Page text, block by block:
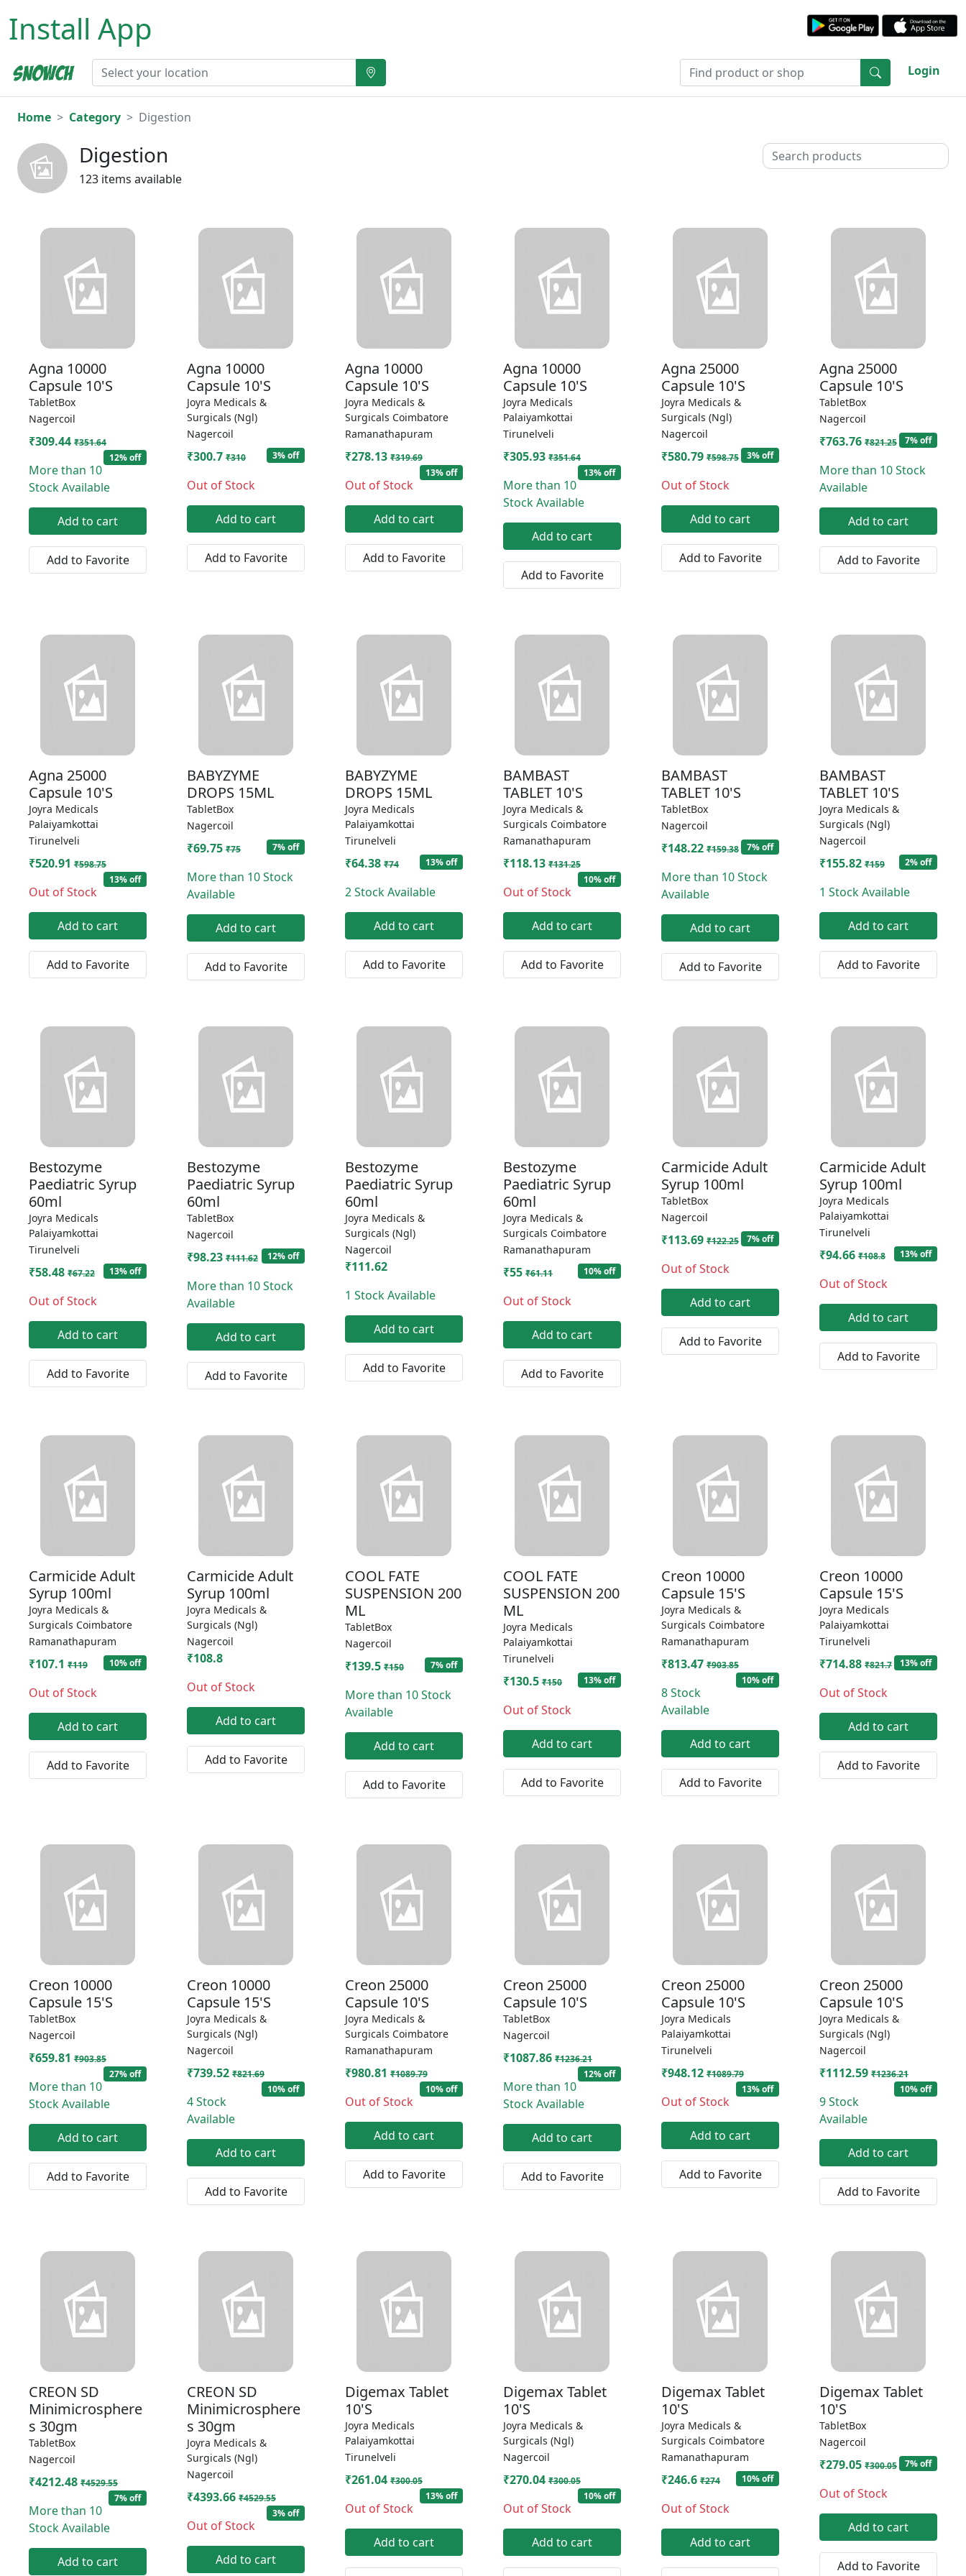
Install App
Login
Home Category Digestion
Digestion
123 items available
Agna 10000
Capsule 10'S
TabletBox
Nagercoil
₹309.44 ₹351.64
12% off
More than 10
Stock Available
Add to cart
Add to Favorite
Agna 10000
Capsule 10'S
Joyra Medicals &
Surgicals (Ngl)
Nagercoil
₹300.7 ₹310 3% off
Out of Stock
Add to cart
Add to Favorite
Agna 10000
Capsule 10'S
Joyra Medicals &
Surgicals Coimbatore
Ramanathapuram
₹278.13 ₹319.69
13% off
Out of Stock
Add to cart
Add to Favorite
Agna 10000
Capsule 10'S
Joyra Medicals
Palaiyamkottai
Tirunelveli
₹305.93 ₹351.64
13% off
More than 10
Stock Available
Add to cart
Add to Favorite
Agna 25000
Capsule 10'S
Joyra Medicals &
Surgicals (Ngl)
Nagercoil
₹580.79 ₹598.75 3% off
Out of Stock
Add to cart
Add to Favorite
Agna 25000
Capsule 10'S
TabletBox
Nagercoil
₹763.76 ₹821.25 7% off
More than 10 Stock
Available
Add to cart
Add to Favorite
Agna 25000
Capsule 10'S
Joyra Medicals
Palaiyamkottai
Tirunelveli
₹520.91 ₹598.75
13% off
Out of Stock
Add to cart
Add to Favorite
BABYZYME
DROPS 15ML
TabletBox
Nagercoil
₹69.75 ₹75 7% off
More than 10 Stock
Available
Add to cart
Add to Favorite
BABYZYME
DROPS 15ML
Joyra Medicals
Palaiyamkottai
Tirunelveli
₹64.38 ₹74 13% off
2 Stock Available
Add to cart
Add to Favorite
BAMBAST
TABLET 10'S
Joyra Medicals &
Surgicals Coimbatore
Ramanathapuram
₹118.13 ₹131.25
10% off
Out of Stock
Add to cart
Add to Favorite
BAMBAST
TABLET 10'S
TabletBox
Nagercoil
₹148.22 ₹159.38 7% off
More than 10 Stock
Available
Add to cart
Add to Favorite
BAMBAST
TABLET 10'S
Joyra Medicals &
Surgicals (Ngl)
Nagercoil
₹155.82 ₹159 2% off
1 Stock Available
Add to cart
Add to Favorite
Bestozyme
Paediatric Syrup
60ml
Joyra Medicals
Palaiyamkottai
Tirunelveli
₹58.48 ₹67.22 13% off
Out of Stock
Add to cart
Add to Favorite
Bestozyme
Paediatric Syrup
60ml
TabletBox
Nagercoil
₹98.23 ₹111.62 12% off
More than 10 Stock
Available
Add to cart
Add to Favorite
Bestozyme
Paediatric Syrup
60ml
Joyra Medicals &
Surgicals (Ngl)
Nagercoil
₹111.62
1 Stock Available
Add to cart
Add to Favorite
Bestozyme
Paediatric Syrup
60ml
Joyra Medicals &
Surgicals Coimbatore
Ramanathapuram
₹55 ₹61.11 10% off
Out of Stock
Add to cart
Add to Favorite
Carmicide Adult
Syrup 100ml
TabletBox
Nagercoil
₹113.69 ₹122.25 7% off
Out of Stock
Add to cart
Add to Favorite
Carmicide Adult
Syrup 100ml
Joyra Medicals
Palaiyamkottai
Tirunelveli
₹94.66 ₹108.8 13% off
Out of Stock
Add to cart
Add to Favorite
Carmicide Adult
Syrup 100ml
Joyra Medicals &
Surgicals Coimbatore
Ramanathapuram
₹107.1 ₹119 10% off
Out of Stock
Add to cart
Add to Favorite
Carmicide Adult
Syrup 100ml
Joyra Medicals &
Surgicals (Ngl)
Nagercoil
₹108.8
Out of Stock
Add to cart
Add to Favorite
COOL FATE
SUSPENSION 200
ML
TabletBox
Nagercoil
₹139.5 ₹150 7% off
More than 10 Stock
Available
Add to cart
Add to Favorite
COOL FATE
SUSPENSION 200
ML
Joyra Medicals
Palaiyamkottai
Tirunelveli
₹130.5 ₹150 13% off
Out of Stock
Add to cart
Add to Favorite
Creon 10000
Capsule 15'S
Joyra Medicals &
Surgicals Coimbatore
Ramanathapuram
₹813.47 ₹903.85
10% off
8 Stock
Available
Add to cart
Add to Favorite
Creon 10000
Capsule 15'S
Joyra Medicals
Palaiyamkottai
Tirunelveli
₹714.88 ₹821.7 13% off
Out of Stock
Add to cart
Add to Favorite
Creon 10000
Capsule 15'S
TabletBox
Nagercoil
₹659.81 ₹903.85
27% off
More than 10
Stock Available
Add to cart
Add to Favorite
Creon 10000
Capsule 15'S
Joyra Medicals &
Surgicals (Ngl)
Nagercoil
₹739.52 ₹821.69
10% off
4 Stock
Available
Add to cart
Add to Favorite
Creon 25000
Capsule 10'S
Joyra Medicals &
Surgicals Coimbatore
Ramanathapuram
₹980.81 ₹1089.79
10% off
Out of Stock
Add to cart
Add to Favorite
Creon 25000
Capsule 10'S
TabletBox
Nagercoil
₹1087.86 ₹1236.21
12% off
More than 10
Stock Available
Add to cart
Add to Favorite
Creon 25000
Capsule 10'S
Joyra Medicals
Palaiyamkottai
Tirunelveli
₹948.12 ₹1089.79
13% off
Out of Stock
Add to cart
Add to Favorite
Creon 25000
Capsule 10'S
Joyra Medicals &
Surgicals (Ngl)
Nagercoil
₹1112.59 ₹1236.21
10% off
9 Stock
Available
Add to cart
Add to Favorite
CREON SD
Minimicrosphere
s 30gm
TabletBox
Nagercoil
₹4212.48 ₹4529.55
7% off
More than 10
Stock Available
Add to cart
CREON SD
Minimicrosphere
s 30gm
Joyra Medicals &
Surgicals (Ngl)
Nagercoil
₹4393.66 ₹4529.55
3% off
Out of Stock
Add to cart
Digemax Tablet
10'S
Joyra Medicals
Palaiyamkottai
Tirunelveli
₹261.04 ₹300.05
13% off
Out of Stock
Add to cart
Digemax Tablet
10'S
Joyra Medicals &
Surgicals (Ngl)
Nagercoil
₹270.04 ₹300.05
10% off
Out of Stock
Add to cart
Digemax Tablet
10'S
Joyra Medicals &
Surgicals Coimbatore
Ramanathapuram
₹246.6 ₹274 10% off
Out of Stock
Add to cart
Digemax Tablet
10'S
TabletBox
Nagercoil
₹279.05 ₹300.05 7% off
Out of Stock
Add to cart
Add to Favorite